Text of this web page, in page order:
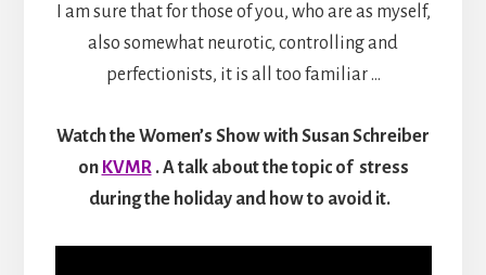
I am sure that for those of you, who are as myself,
also somewhat neurotic, controlling and
perfectionists, it is all too familiar …
Watch theWomen’s Show with Susan Schreiber
on KVMR. Atalk about the topic of stress
during the holiday and how to avoid it.